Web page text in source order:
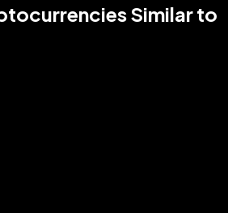
Similar to